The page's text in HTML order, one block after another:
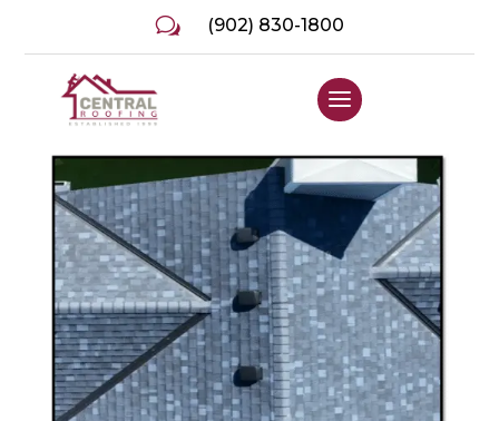
w (902) 830-1800